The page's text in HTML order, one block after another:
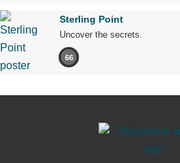
Sterling Point
Uncover the secrets.
66